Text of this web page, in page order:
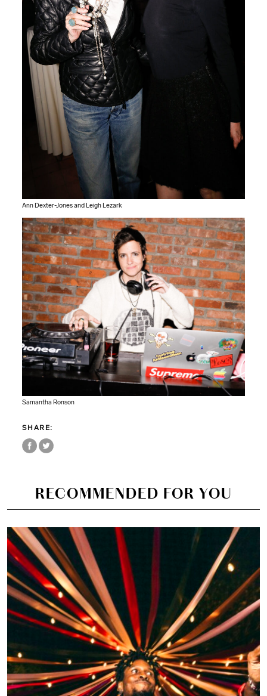
Ann Dexter-Jones and Leigh Lezark
Samantha Ronson
SHARE:
RECOMMENDED FOR YOU